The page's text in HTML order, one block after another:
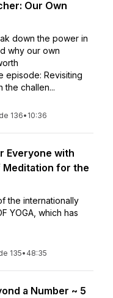
Our Own
down the power in
why our own
episode: Revisiting
challen...
136• 10:36
Everyone with
Meditation for the
the internationally
YOGA, which has
135• 48:35
a Number ~ 5